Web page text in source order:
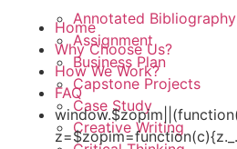
Annotated Bibliography
Assignment
Business Plan
Capstone Projects
Case Study
Creative Writing
Home
Why Choose Us?
How We Work?
FAQ